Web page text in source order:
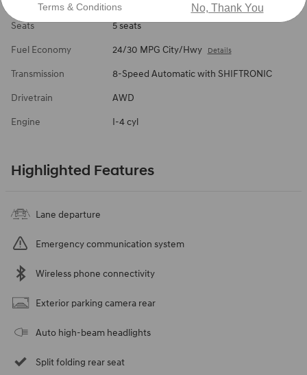
Seats 5 seats
Fuel Economy 24/30 MPG City/Hwy Details
Transmission 8-Speed Automatic with SHIFTRONIC
Drivetrain AWD
Engine I-4 cyl
Highlighted Features
Lane departure
Emergency communication system
Wireless phone connectivity
Exterior parking camera rear
Auto high-beam headlights
Split folding rear seat
Terms & Conditions No, Thank You